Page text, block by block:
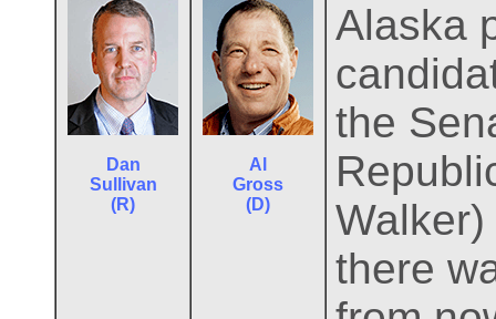
Dan
Sullivan
(R)
Al
Gross
(D)
Alaska
the
there